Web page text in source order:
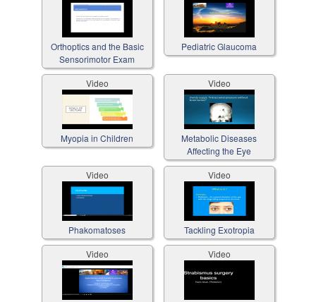
Orthoptics and the Basic
Sensorimotor Exam
Pediatric Glaucoma
Video
Myopia in Children
Video
Metabolic Diseases
Affecting the Eye
Video
Phakomatoses
Video
Tackling Exotropia
Video
Video